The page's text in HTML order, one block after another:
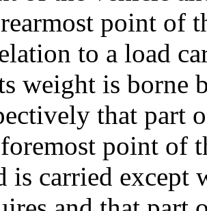
point of
to a load
weight is borne
that part
point of
is carried except